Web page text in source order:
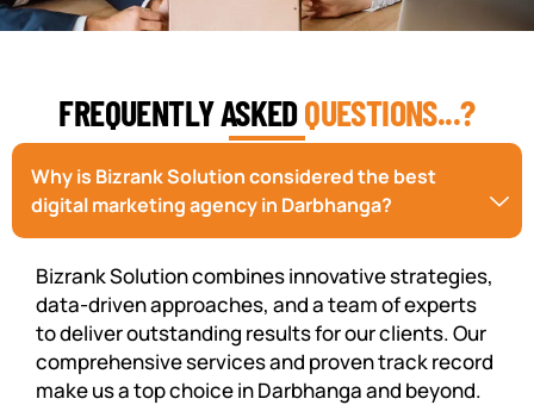
FREQUENTLY ASKEDQUESTIONS...?
Why is Bizrank Solution considered the best
digital marketing agency in Darbhanga?
Bizrank Solution combines innovative strategies,
data-driven approaches, and a team of experts
to deliver outstanding results for our clients. Our
comprehensive services and proven track record
make us a top choice in Darbhanga and beyond.